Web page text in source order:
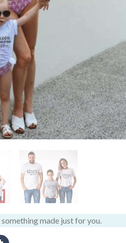
something made just for you.